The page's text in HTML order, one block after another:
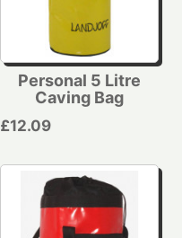
Personal 5 Litre
Caving Bag
£12.09